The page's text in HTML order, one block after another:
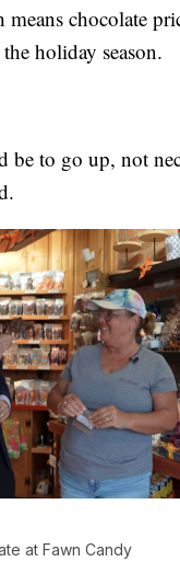
chocolate
holiday season.
be to go up, not
at Fawn Candy